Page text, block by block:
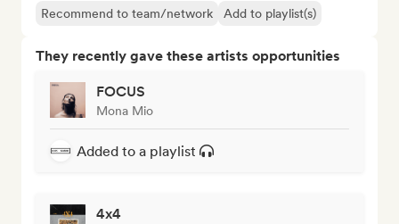
Recommend to team/network Add to playlist(s)
They recently gave these artists opportunities
FOCUS
Mona Mio
Added to a playlist
4x4